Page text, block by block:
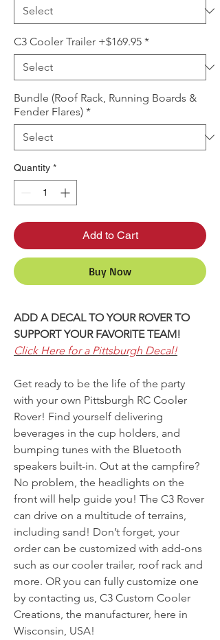
C3 Cooler Trailer +$169.95 *
Bundle (Roof Rack, Running Boards &
Fender Flares) *
Quantity *
Add to Cart
Buy Now
ADD A DECAL TO YOUR ROVER TO
SUPPORT YOUR FAVORITE TEAM!
Click Here for a Pittsburgh Decal!
Get ready to be the life of the party
with your own Pittsburgh RC Cooler
Rover! Find yourself delivering
beverages in the cup holders, and
bumping tunes with the Bluetooth
speakers built-in. Out at the campfire?
No problem, the headlights on the
front will help guide you! The C3 Rover
can drive on a multitude of terrains,
including sand! Don’t forget, your
order can be customized with add-ons
such as our cooler trailer, roof rack and
more. OR you can fully customize one
by contacting us, C3 Custom Cooler
Creations, the manufacturer, here in
Wisconsin, USA!